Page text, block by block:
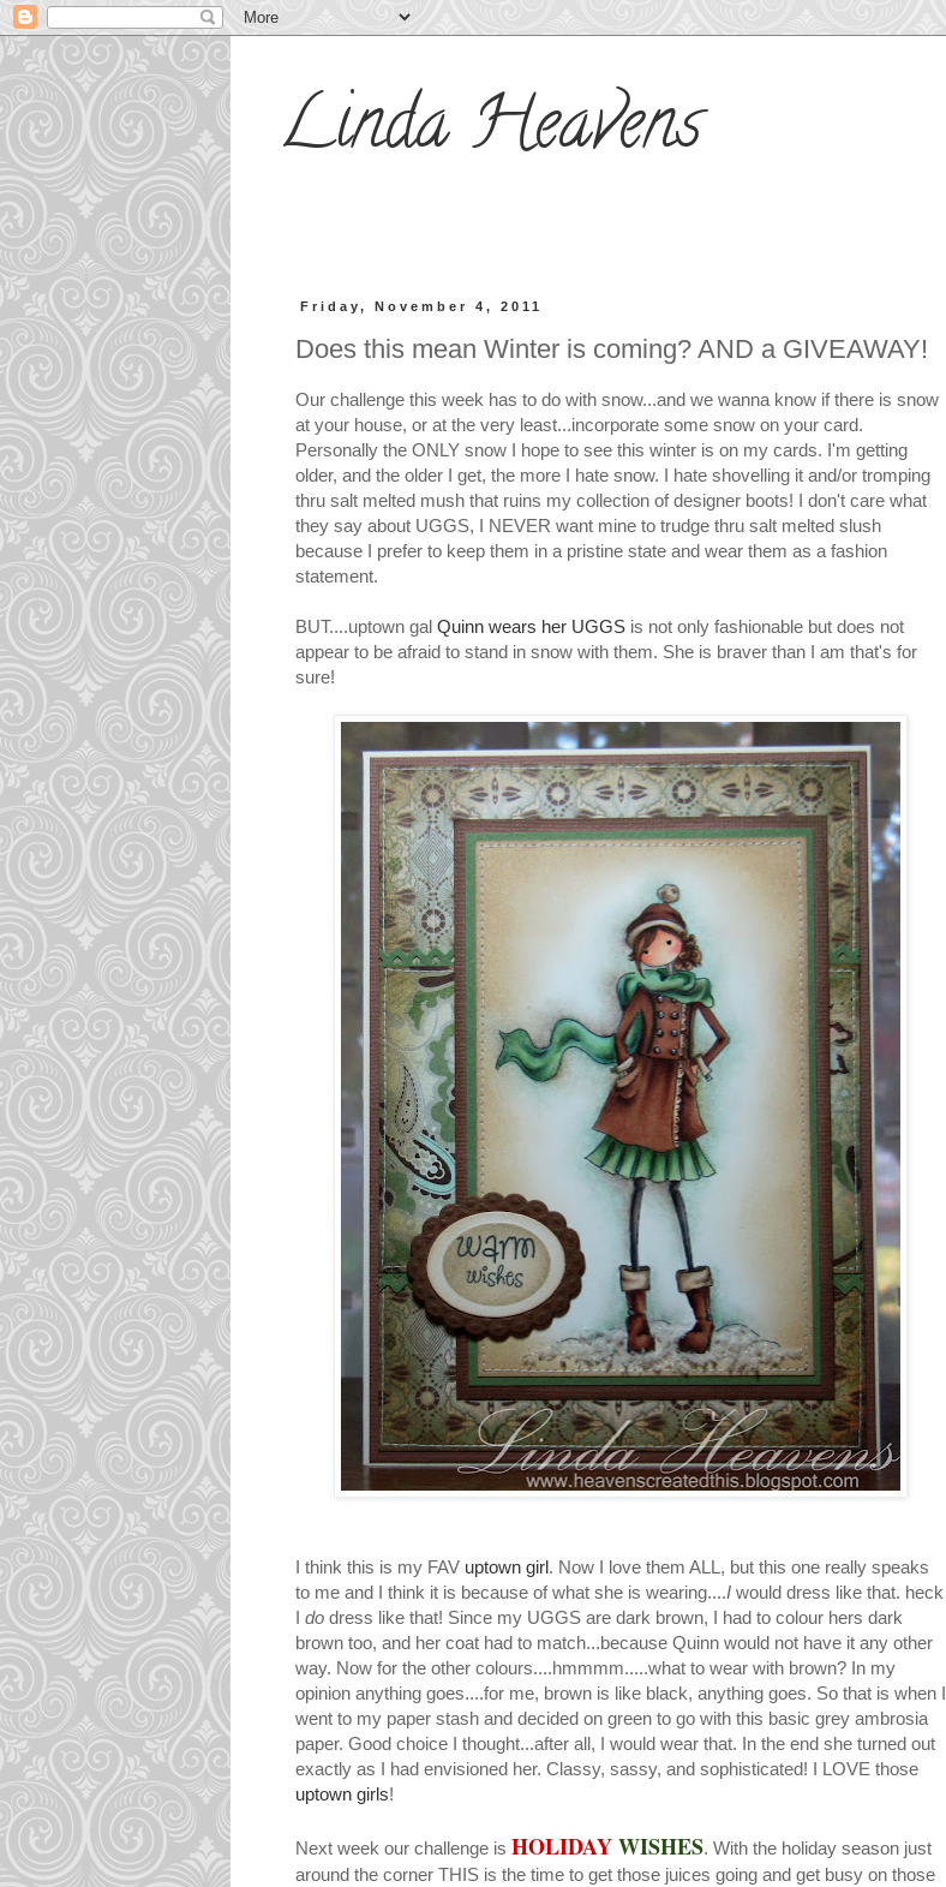
Linda Heavens
Friday, November 4, 2011
Does this mean Winter is coming? AND a GIVEAWAY!
Our challenge this week has to do with snow...and we wanna know if there is snow
at your house, or at the very least...incorporate some snow on your card.
Personally the ONLY snow I hope to see this winter is on my cards. I'm getting
older, and the older I get, the more I hate snow. I hate shovelling it and/or tromping
thru salt melted mush that ruins my collection of designer boots! I don't care what
they say about UGGS, I NEVER want mine to trudge thru salt melted slush
because I prefer to keep them in a pristine state and wear them as a fashion
statement.
BUT....uptown gal Quinn wears her UGGS is not only fashionable but does not
appear to be afraid to stand in snow with them. She is braver than I am that's for
sure!
I think this is my FAV uptown girl. Now I love them ALL, but this one really speaks
to me and I think it is because of what she is wearing....I would dress like that. heck
I do dress like that! Since my UGGS are dark brown, I had to colour hers dark
brown too, and her coat had to match...because Quinn would not have it any other
way. Now for the other colours....hmmmm.....what to wear with brown? In my
opinion anything goes....for me, brown is like black, anything goes. So that is when I
went to my paper stash and decided on green to go with this basic grey ambrosia
paper. Good choice I thought...after all, I would wear that. In the end she turned out
exactly as I had envisioned her. Classy, sassy, and sophisticated! I LOVE those
uptown girls!
Next week our challenge is HOLIDAYWISHES. With the holiday season just
around the corner THIS is the time to get those juices going and get busy on those